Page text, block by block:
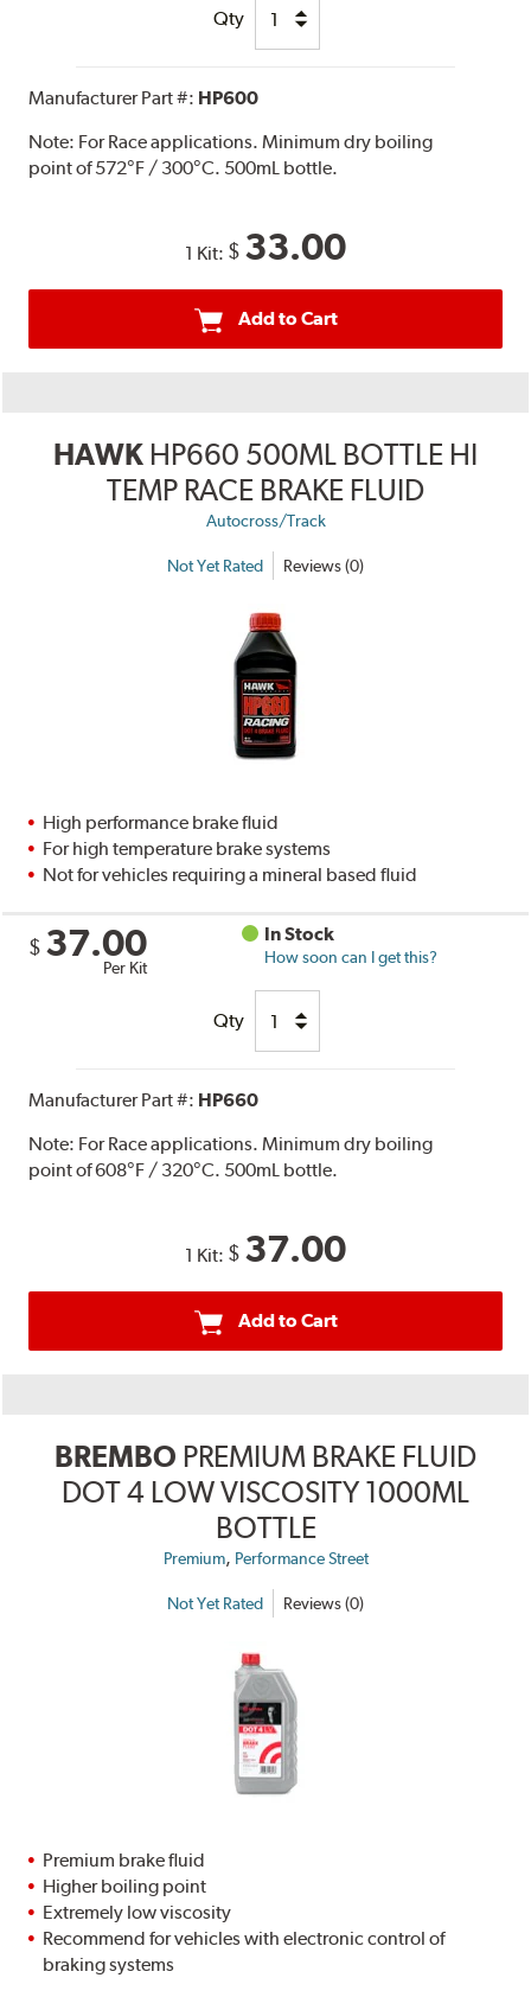
Qty
Manufacturer Part #: HP600
Note: For Race applications. Minimum dry boiling
point of 572°F / 300°C. 500mL bottle.
1 Kit: $ 33.00
Add to Cart
HAWK HP660 500ML BOTTLE HI
TEMP RACE BRAKE FLUID
Autocross/Track
Not Yet Rated Reviews (0)
High performance brake fluid
For high temperature brake systems
Not for vehicles requiring a mineral based fluid
$ 37.00
Per Kit
In Stock
How soon can I get this?
Qty
Manufacturer Part #: HP660
Note: For Race applications. Minimum dry boiling
point of 608°F / 320°C. 500mL bottle.
1 Kit: $ 37.00
Add to Cart
BREMBO PREMIUM BRAKE FLUID
DOT 4 LOW VISCOSITY 1000ML
BOTTLE
Premium, Performance Street
Not Yet Rated Reviews (0)
Premium brake fluid
Higher boiling point
Extremely low viscosity
Recommend for vehicles with electronic control of
braking systems